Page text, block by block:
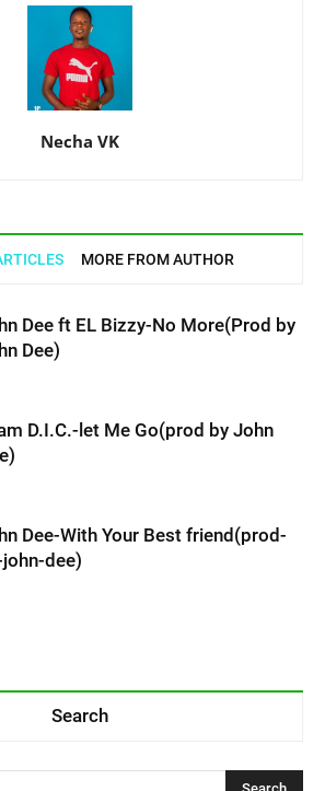
Necha VK
MORE FROM AUTHOR
Dee ft EL Bizzy-No More(Prod by
Dee)
D.I.C.-let Me Go(prod by John
Dee-With Your Best friend(prod-
john-dee)
Search